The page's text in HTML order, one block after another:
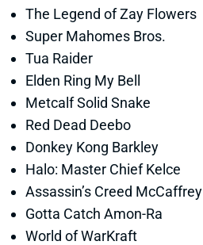
The Legend of Zay Flowers
Super Mahomes Bros.
Tua Raider
Elden Ring My Bell
Metcalf Solid Snake
Red Dead Deebo
Donkey Kong Barkley
Halo: Master Chief Kelce
Assassin’s Creed McCaffrey
Gotta Catch Amon-Ra
World of WarKraft